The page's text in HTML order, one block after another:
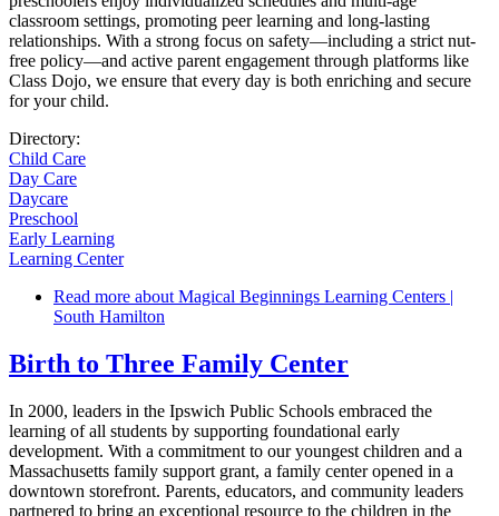
classroom settings, promoting peer learning and long-lasting
relationships. With a strong focus on safety—including a strict nut-
free policy—and active parent engagement through platforms like
Class Dojo, we ensure that every day is both enriching and secure
for your child.
Directory:
Child Care
Day Care
Daycare
Preschool
Early Learning
Learning Center
Read more about Magical Beginnings Learning Centers |
South Hamilton
Birth to Three Family Center
In 2000, leaders in the Ipswich Public Schools embraced the
learning of all students by supporting foundational early
development. With a commitment to our youngest children and a
Massachusetts family support grant, a family center opened in a
downtown storefront. Parents, educators, and community leaders
partnered to bring an exceptional resource to the children in the